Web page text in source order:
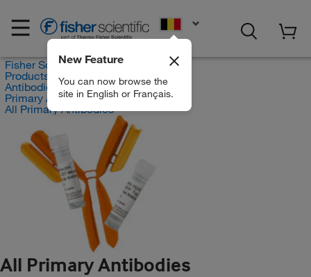
New Feature
You can now browse the
site in English or Français.
Fisher Scientific
Products
Antibodies
Primary Antibodies
All Primary Antibodies
All Primary Antibodies